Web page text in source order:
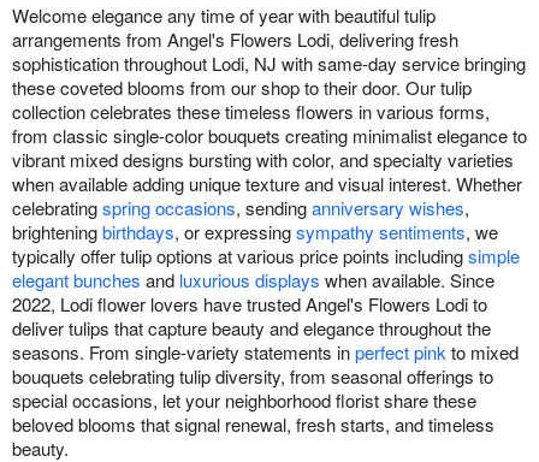
Welcome elegance any time of year with beautiful tulip
arrangements from Angel's Flowers Lodi, delivering fresh
sophistication throughout Lodi, NJ with same-day service bringing
these coveted blooms from our shop to their door. Our tulip
collection celebrates these timeless flowers in various forms,
from classic single-color bouquets creating minimalist elegance to
vibrant mixed designs bursting with color, and specialty varieties
when available adding unique texture and visual interest. Whether
celebratingspring occasions, sendinganniversary wishes,
brighteningbirthdays, or expressingsympathy sentiments, we
typically offer tulip options at various price points includingsimple
elegant bunches and luxurious displays when available. Since
2022, Lodi flower lovers have trusted Angel's Flowers Lodi to
deliver tulips that capture beauty and elegance throughout the
seasons. From single-variety statements inperfect pink to mixed
bouquets celebrating tulip diversity, from seasonal offerings to
special occasions, let your neighborhood florist share these
beloved blooms that signal renewal, fresh starts, and timeless
beauty.